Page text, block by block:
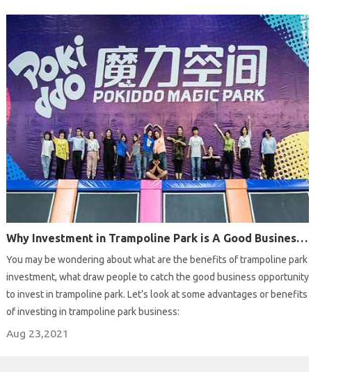
Why Investment in Trampoline Park is A Good Business Opportunity?
You may be wondering about what are the benefits of trampoline park
investment, what draw people to catch the good business opportunity
to invest in trampoline park. Let’s look at some advantages or benefits
of investing in trampoline park business:
Aug 23,2021